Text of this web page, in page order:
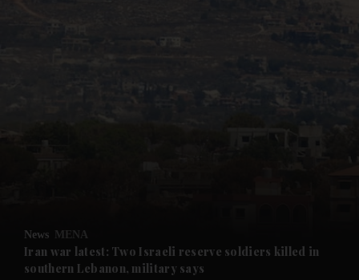
Future submenu
News MENA
Iran war latest: Two Israeli reserve soldiers killed in
southern Lebanon, military says